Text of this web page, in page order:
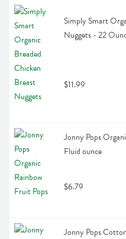
Simply Smart
Nuggets - 22
$11.99
Jonny Pops
Fluid ounce
$6.79
Jonny Pops